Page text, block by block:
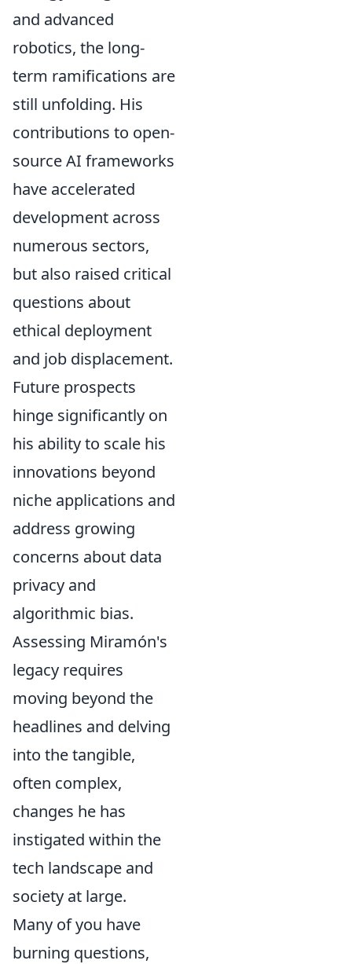
and advanced
robotics, the long-
term ramifications are
still unfolding. His
contributions to open-
source AI frameworks
have accelerated
development across
numerous sectors,
but also raised critical
questions about
ethical deployment
and job displacement.
Future prospects
hinge significantly on
his ability to scale his
innovations beyond
niche applications and
address growing
concerns about data
privacy and
algorithmic bias.
Assessing Miramón's
legacy requires
moving beyond the
headlines and delving
into the tangible,
often complex,
changes he has
instigated within the
tech landscape and
society at large.
Many of you have
burning questions,